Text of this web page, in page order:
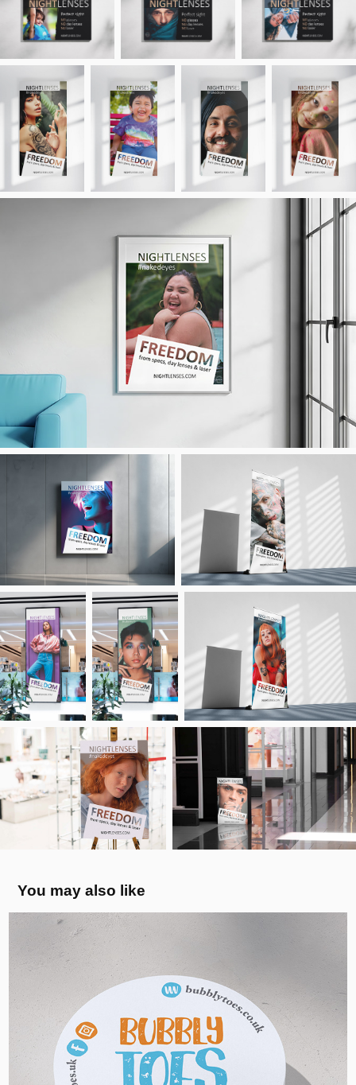
You may also like
Bubbly Toes Barefoot - Visual Identity,
UK